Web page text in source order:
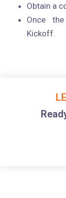
Obtain a
Once
Kickoff.